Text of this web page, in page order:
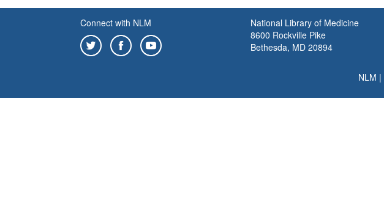
Connect with NLM
National Library of Medicine
8600 Rockville Pike
Bethesda, MD 20894
NLM |